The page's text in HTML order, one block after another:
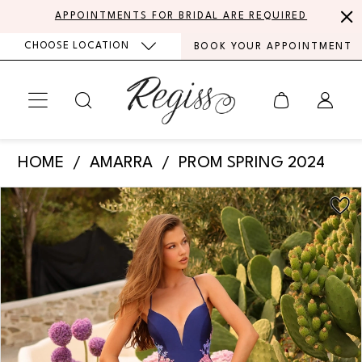
content
Accessibility
visually
autoplay
dynamic
APPOINTMENTS FOR BRIDAL ARE REQUIRED
CHOOSE LOCATION BOOK YOUR APPOINTMENT
Amarra
88764
|
Regiss
HOME AMARRA PROM SPRING 2024
Products
Views
Carousel
Skip
to
end
PAUSE AUTOPLAY
PREVIOUS SLIDE
NEXT SLIDE
0
1
2
3